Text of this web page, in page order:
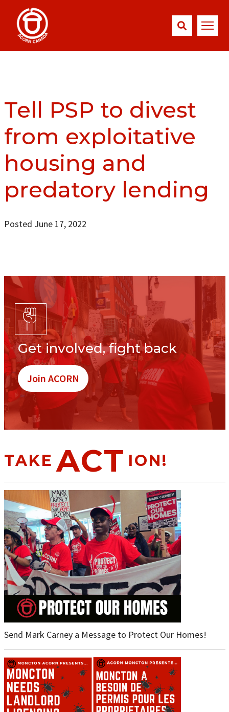
Tell PSP to divest
from exploitative
housing and
predatory lending
Posted June 17, 2022
Get involved, fight back
Join ACORN
TAKE ACT ION!
Send Mark Carney a Message to Protect Our Homes!